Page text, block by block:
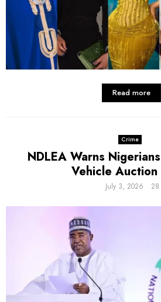
Read more
Crime
NDLEA Warns
Vehicle Auction
July 3, 2026 28